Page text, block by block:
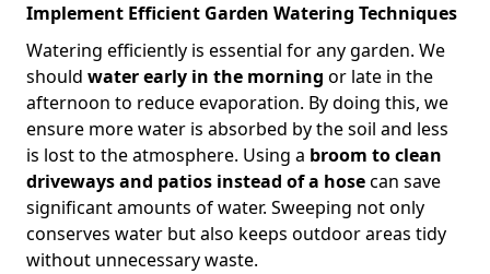
Implement Efficient Garden Watering Techniques
Watering efficiently is essential for any garden. We
should water early in the morning or late in the
afternoon to reduce evaporation. By doing this, we
ensure more water is absorbed by the soil and less
is lost to the atmosphere. Using a broom to clean
driveways and patios instead of a hosecan save
significant amounts of water. Sweeping not only
conserves water but also keeps outdoor areas tidy
without unnecessary waste.